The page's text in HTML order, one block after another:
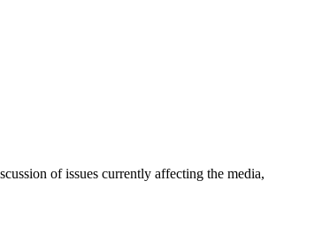
of issues currently affecting the media,